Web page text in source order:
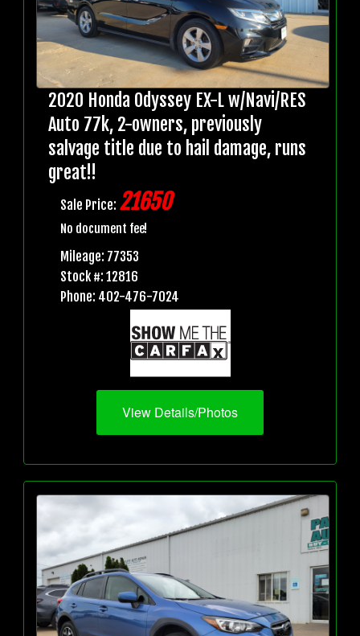
2020 Honda Odyssey EX-L w/Navi/RES
Auto 77k, 2-owners, previously
salvage title due to hail damage, runs
great!!
Sale Price: 21650
No document fee!
Mileage: 77353
Stock #: 12816
Phone: 402-476-7024
View Details/Photos